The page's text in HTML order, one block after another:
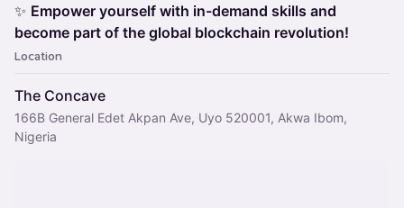
✨ Empower yourself with in-demand skills and
become part of the global blockchain revolution!
Location
The Concave
166B General Edet Akpan Ave, Uyo 520001, Akwa Ibom,
Nigeria